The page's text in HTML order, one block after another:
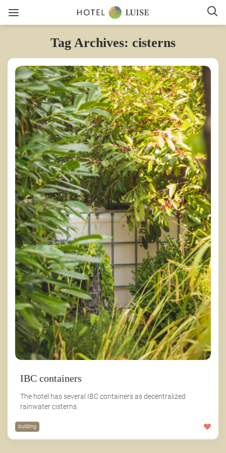
Tag Archives: cisterns
IBC containers
The hotel has several IBC containers as decentralized
rainwater cisterns.
building